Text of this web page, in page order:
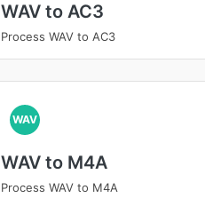
WAV to AC3
Process WAV to AC3
WAV
WAV to M4A
Process WAV to M4A